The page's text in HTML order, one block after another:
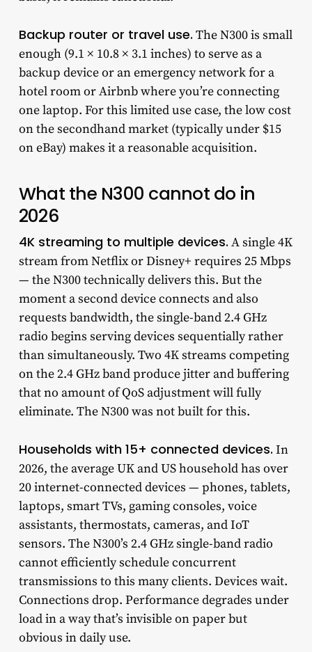
Backup router or travel use. The N300 is small
enough (9.1 × 10.8 × 3.1 inches) to serve as a
backup device or an emergency network for a
hotel room or Airbnb where you’re connecting
one laptop. For this limited use case, the low cost
on the secondhand market (typically under $15
on eBay) makes it a reasonable acquisition.
What the N300 cannot do in
2026
4K streaming to multiple devices. A single 4K
stream from Netflix or Disney+ requires 25 Mbps
— the N300 technically delivers this. But the
moment a second device connects and also
requests bandwidth, the single-band 2.4 GHz
radio begins serving devices sequentially rather
than simultaneously. Two 4K streams competing
on the 2.4 GHz band produce jitter and buffering
that no amount of QoS adjustment will fully
eliminate. The N300 was not built for this.
Households with 15+ connected devices. In
2026, the average UK and US household has over
20 internet-connected devices — phones, tablets,
laptops, smart TVs, gaming consoles, voice
assistants, thermostats, cameras, and IoT
sensors. The N300’s 2.4 GHz single-band radio
cannot efficiently schedule concurrent
transmissions to this many clients. Devices wait.
Connections drop. Performance degrades under
load in a way that’s invisible on paper but
obvious in daily use.